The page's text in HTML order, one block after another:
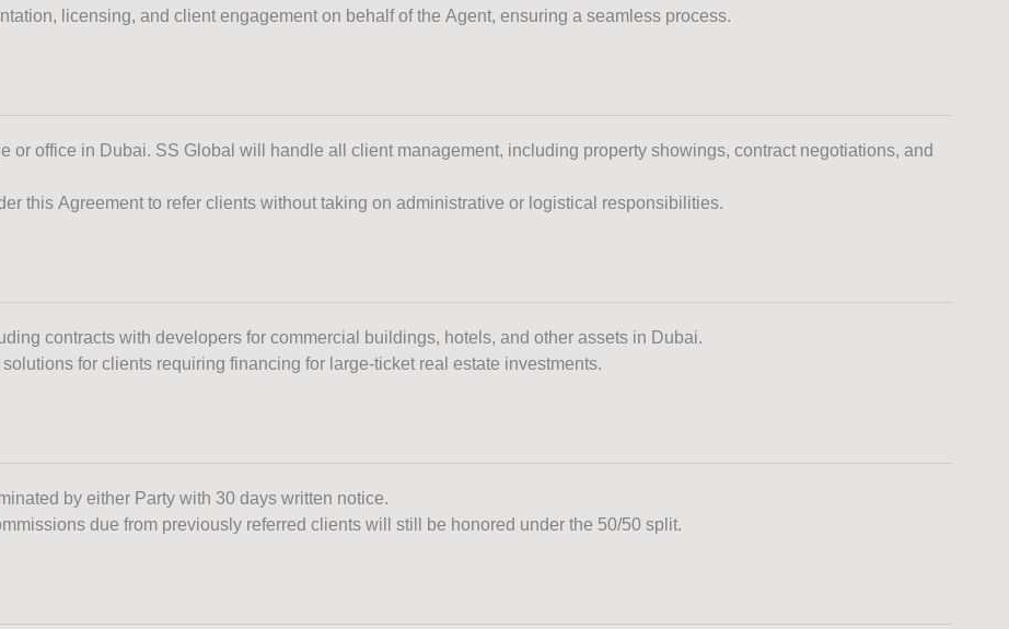
licensing, and client engagement on behalf of the Agent, ensuring a seamless process.
or office in Dubai. SS Global will handle all client management, including property showings, contract negotiations, and
this Agreement to refer clients without taking on administrative or logistical responsibilities.
contracts with developers for commercial buildings, hotels, and other assets in Dubai.
for clients requiring financing for large-ticket real estate investments.
by either Party with 30 days written notice.
due from previously referred clients will still be honored under the 50/50 split.